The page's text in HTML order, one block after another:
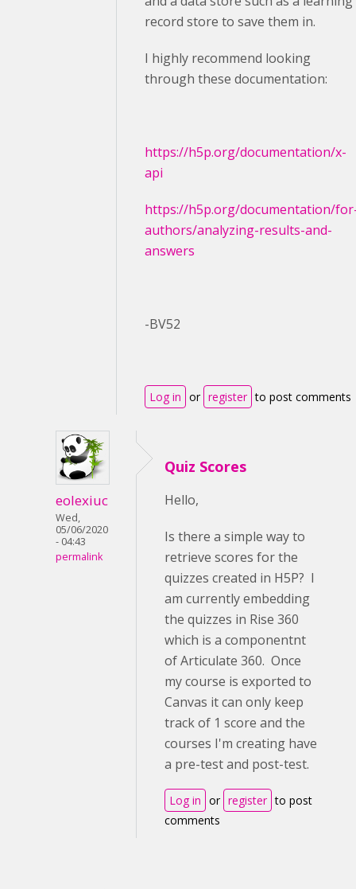
record store to save them in.
I highly recommend looking
through these documentation:
https://h5p.org/documentation/x-
api
https://h5p.org/documentation/
authors/analyzing-results-and-
answers
-BV52
Log in or register to post comments
eolexiuc
Wed,
05/06/2020
- 04:43
permalink
Quiz Scores
Hello,
Is there a simple way to
retrieve scores for the
quizzes created in H5P? I
am currently embedding
the quizzes in Rise 360
which is a componentnt
of Articulate 360. Once
my course is exported to
Canvas it can only keep
track of 1 score and the
courses I'm creating have
a pre-test and post-test.
Log in or register to post
comments